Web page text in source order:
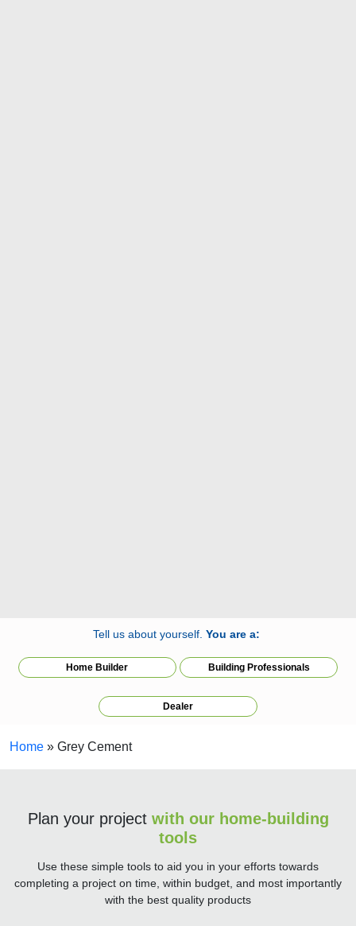
Tell us about yourself. You are a:
Home Builder Building Professionals
Dealer
Home » Grey Cement
Plan your project with our home-building
tools
Use these simple tools to aid you in your efforts towards
completing a project on time, within budget, and most importantly
with the best quality products